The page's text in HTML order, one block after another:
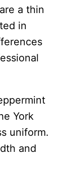
a thin
in
York
uniform.
and